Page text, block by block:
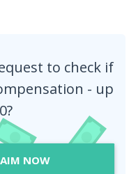
to check if
- up
NOW